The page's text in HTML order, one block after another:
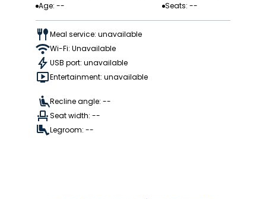
Age: --
Seats: --
Meal service: unavailable
Wi-Fi: Unavailable
USB port: unavailable
Entertainment: unavailable
Recline angle: --
Seat width: --
Legroom: --